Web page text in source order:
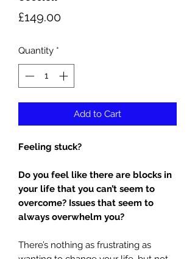
£149.00Price
Quantity *
Add to Cart
Feeling stuck?
Do you feel like there are blocks in
your life that you can’t seem to
overcome? Issues that seem to
always overwhelm you?
There’s nothing as frustrating as